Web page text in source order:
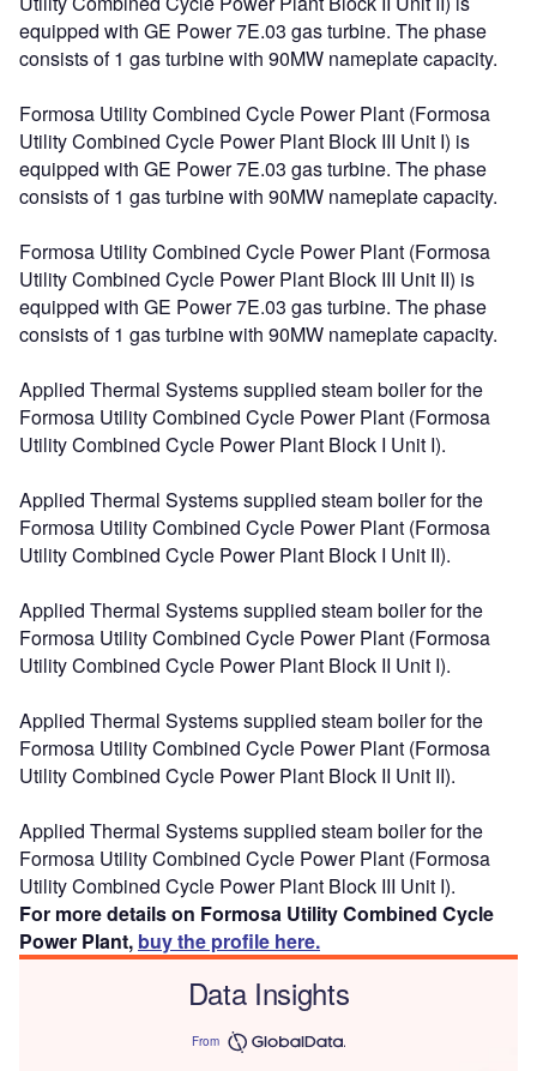
equipped with GE Power 7E.03 gas turbine. The phase
consists of 1 gas turbine with 90MW nameplate capacity.
Formosa Utility Combined Cycle Power Plant (Formosa
Utility Combined Cycle Power Plant Block III Unit I) is
equipped with GE Power 7E.03 gas turbine. The phase
consists of 1 gas turbine with 90MW nameplate capacity.
Formosa Utility Combined Cycle Power Plant (Formosa
Utility Combined Cycle Power Plant Block III Unit II) is
equipped with GE Power 7E.03 gas turbine. The phase
consists of 1 gas turbine with 90MW nameplate capacity.
Applied Thermal Systems supplied steam boiler for the
Formosa Utility Combined Cycle Power Plant (Formosa
Utility Combined Cycle Power Plant Block I Unit I).
Applied Thermal Systems supplied steam boiler for the
Formosa Utility Combined Cycle Power Plant (Formosa
Utility Combined Cycle Power Plant Block I Unit II).
Applied Thermal Systems supplied steam boiler for the
Formosa Utility Combined Cycle Power Plant (Formosa
Utility Combined Cycle Power Plant Block II Unit I).
Applied Thermal Systems supplied steam boiler for the
Formosa Utility Combined Cycle Power Plant (Formosa
Utility Combined Cycle Power Plant Block II Unit II).
Applied Thermal Systems supplied steam boiler for the
Formosa Utility Combined Cycle Power Plant (Formosa
Utility Combined Cycle Power Plant Block III Unit I).
For more details on Formosa Utility Combined Cycle
Power Plant, buy the profile here.
Data Insights
From